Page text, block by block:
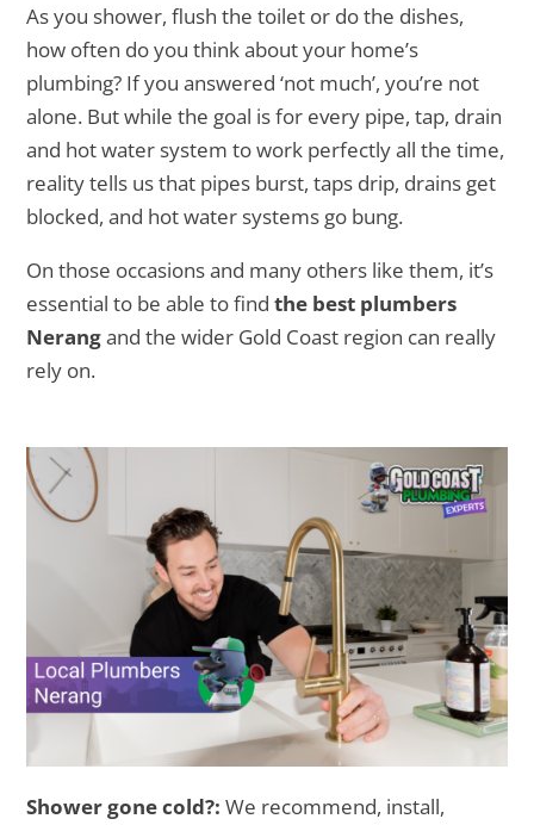
As you shower, flush the toilet or do the dishes,
how often do you think about your home’s
plumbing? If you answered ‘not much’, you’re not
alone. But while the goal is for every pipe, tap, drain
and hot water system to work perfectly all the time,
reality tells us that pipes burst, taps drip, drains get
blocked, and hot water systems go bung.
On those occasions and many others like them, it’s
essential to be able to findthe best plumbers
Nerangand the wider Gold Coast region can really
rely on.
Shower gone cold?: We recommend, install,